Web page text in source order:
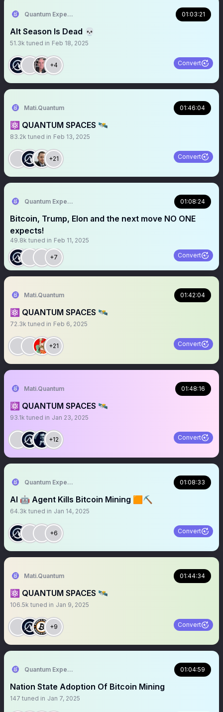
Quantum Expeditions 01:03:21
Alt Season Is Dead 💀
51.3k tuned in Feb 18, 2025
+4 Convert
Mati.Quantum 01:46:04
⚛️ QUANTUM SPACES 🛰️
83.2k tuned in Feb 13, 2025
+21 Convert
Quantum Expeditions 01:08:24
Bitcoin, Trump, Elon and the next move NO ONE
expects!
49.8k tuned in Feb 11, 2025
+7 Convert
Mati.Quantum 01:42:04
⚛️ QUANTUM SPACES 🛰️
72.3k tuned in Feb 6, 2025
+21 Convert
Mati.Quantum 01:48:16
⚛️ QUANTUM SPACES 🛰️
93.1k tuned in Jan 23, 2025
+12 Convert
Quantum Expeditions 01:08:33
AI 🤖 Agent Kills Bitcoin Mining 🟧⛏️
64.3k tuned in Jan 14, 2025
+6 Convert
Mati.Quantum 01:44:34
⚛️ QUANTUM SPACES 🛰️
106.5k tuned in Jan 9, 2025
+9 Convert
Quantum Expeditions 01:04:59
Nation State Adoption Of Bitcoin Mining
147 tuned in Jan 7, 2025